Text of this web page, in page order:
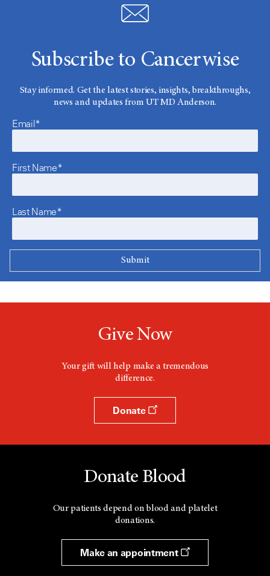
Subscribe to Cancerwise
Stay informed. Get the latest stories, insights, breakthroughs,
news and updates from UT MD Anderson.
Email*
First Name*
Last Name*
Give Now
Your gift will help make a tremendous
difference.
Donate
Donate Blood
Our patients depend on blood and platelet
donations.
Make an appointment